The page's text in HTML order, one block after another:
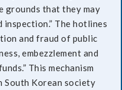
grounds that they may
The hotlines
and fraud of public
embezzlement and
This mechanism
South Korean society